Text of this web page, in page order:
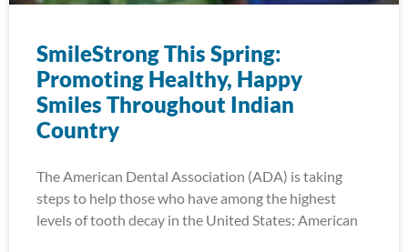
SmileStrong This Spring:
Promoting Healthy, Happy
Smiles Throughout Indian
Country
The American Dental Association (ADA) is taking
steps to help those who have among the highest
levels of tooth decay in the United States: American